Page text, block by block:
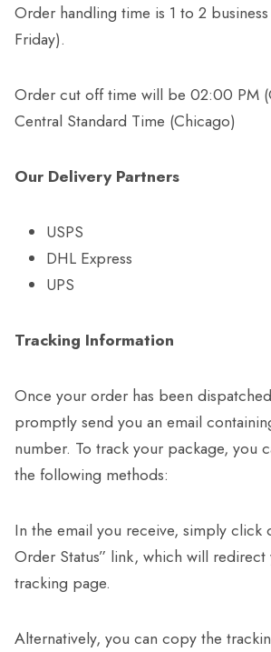
Order handling time is 1 to 2
Friday).
Order cut off time will be 02:00 PM
Central Standard Time (Chicago)
Our Delivery Partners
USPS
DHL Express
UPS
Tracking Information
Once your order has been
promptly send you an email
number. To track your package, you
the following methods:
In the email you receive, simply click
Order Status” link, which will
tracking page.
Alternatively, you can copy the